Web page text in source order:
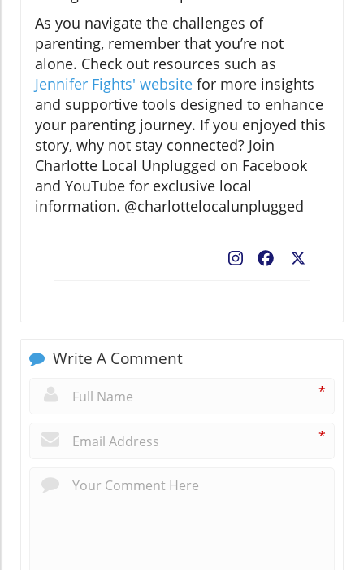
As you navigate the challenges of
parenting, remember that you’re not
alone. Check out resources such as
Jennifer Fights' website for more insights
and supportive tools designed to enhance
your parenting journey. If you enjoyed this
story, why not stay connected? Join
Charlotte Local Unplugged on Facebook
and YouTube for exclusive local
information. @charlottelocalunplugged
Facebook
Write A Comment
*
*